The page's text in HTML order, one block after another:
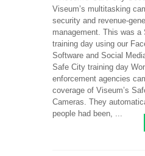
Viseum’s multitasking
security and revenue-
management. This was a
training day using our
Software and Social
Safe City training day
enforcement agencies
coverage of Viseum’s
Cameras. They
people had been, ...